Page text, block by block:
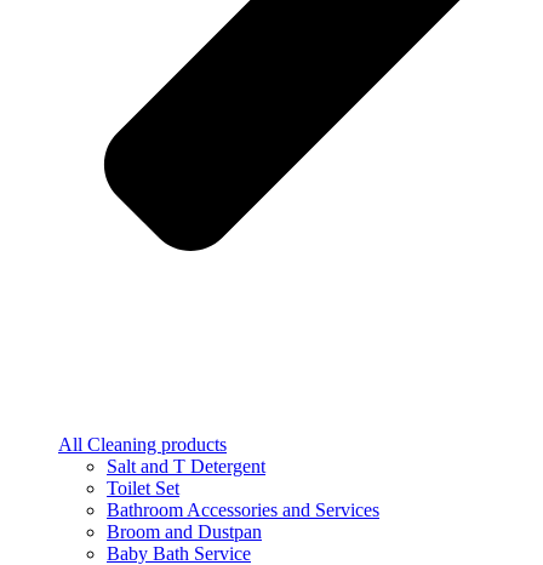
All Cleaning products
Salt and T Detergent
Toilet Set
Bathroom Accessories and Services
Broom and Dustpan
Baby Bath Service